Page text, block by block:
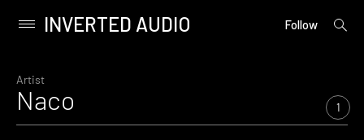
content
Primary
INVERTED AUDIO Follow
open
Artist
Naco 1